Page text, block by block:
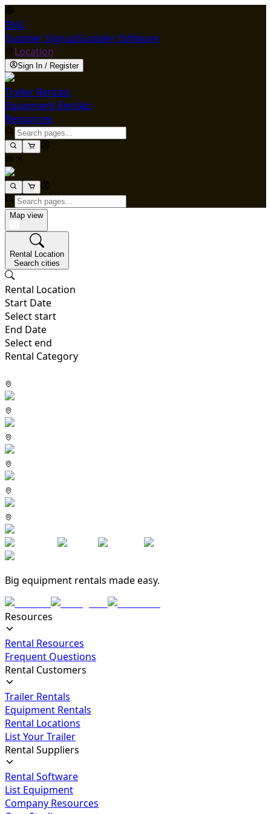
ENG
Supplier SignupSupplier Software
Location
Sign In / Register
Trailer Rentals
Equipment Rentals
Resources
Map view
Rental Location
Search cities
Rental Location
Start Date
Select start
End Date
Select end
Rental Category
Big equipment rentals made easy.
Resources
Rental Resources
Frequent Questions
Rental Customers
Trailer Rentals
Equipment Rentals
Rental Locations
List Your Trailer
Rental Suppliers
Rental Software
List Equipment
Company Resources